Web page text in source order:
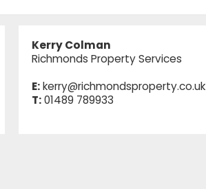
Kerry Colman
Richmonds Property Services
E:kerry@richmondsproperty.co.uk
T:01489 789933